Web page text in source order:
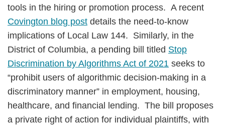
tools in the hiring or promotion process. A recent
Covington blog post details the need-to-know
implications of Local Law 144. Similarly, in the
District of Columbia, a pending bill titled Stop
Discrimination by Algorithms Act of 2021 seeks to
“prohibit users of algorithmic decision-making in a
discriminatory manner” in employment, housing,
healthcare, and financial lending. The bill proposes
a private right of action for individual plaintiffs, with